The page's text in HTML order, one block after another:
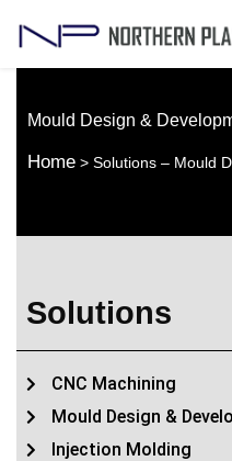
Mould Design &
Home > Solutions – Mould
Solutions
CNC Machining
Mould Design &
Injection Molding